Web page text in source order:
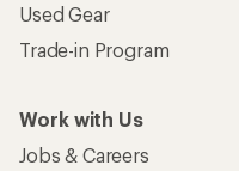
Used Gear
Trade-in Program
Work with Us
Jobs & Careers